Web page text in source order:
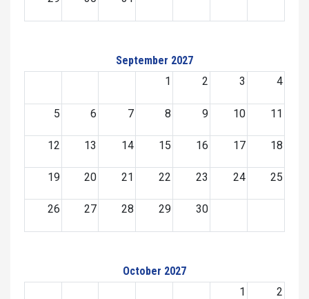
September 2027
1
2 3 4
5 6 7 8 9 10 11
12 13 14 15 16 17 18
19 20 21 22 23 24 25
26 27 28 29 30
October 2027
1
2